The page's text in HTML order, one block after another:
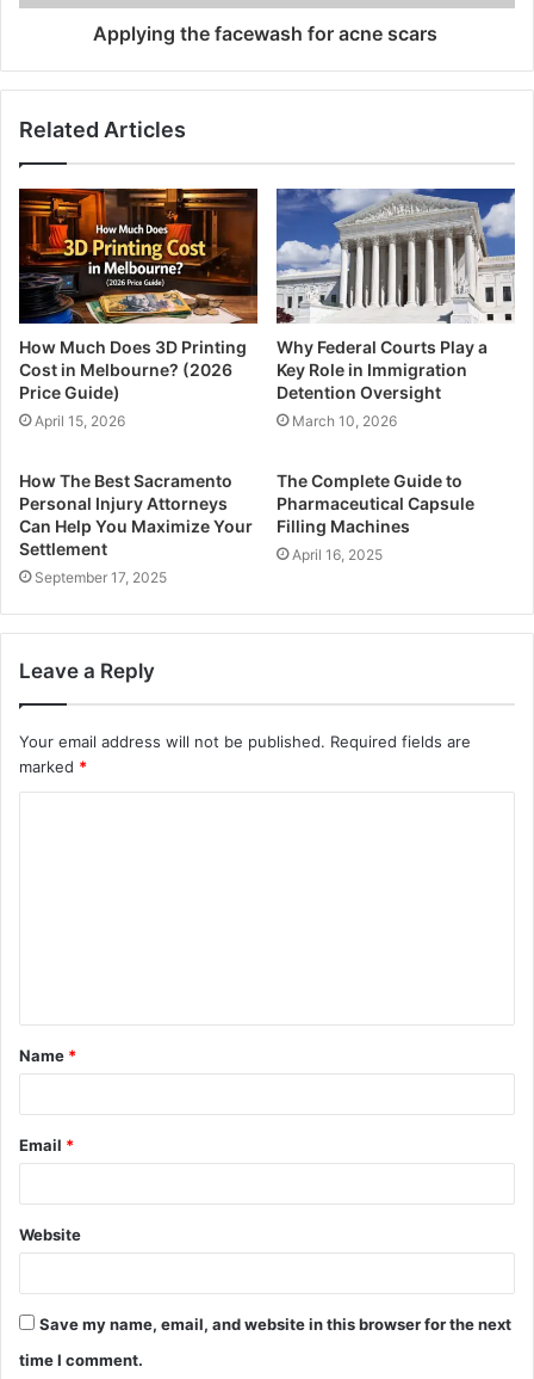
Applying the facewash for acne scars
Related Articles
How Much Does 3D Printing
Cost in Melbourne? (2026
Price Guide)
April 15, 2026
Why Federal Courts Play a
Key Role in Immigration
Detention Oversight
March 10, 2026
How The Best Sacramento
Personal Injury Attorneys
Can Help You Maximize Your
Settlement
September 17, 2025
The Complete Guide to
Pharmaceutical Capsule
Filling Machines
April 16, 2025
Leave a Reply
Your email address will not be published. Required fields are
marked *
t
*
Name *
Email *
Website
Save my name, email, and website in this browser for the next
time I comment.